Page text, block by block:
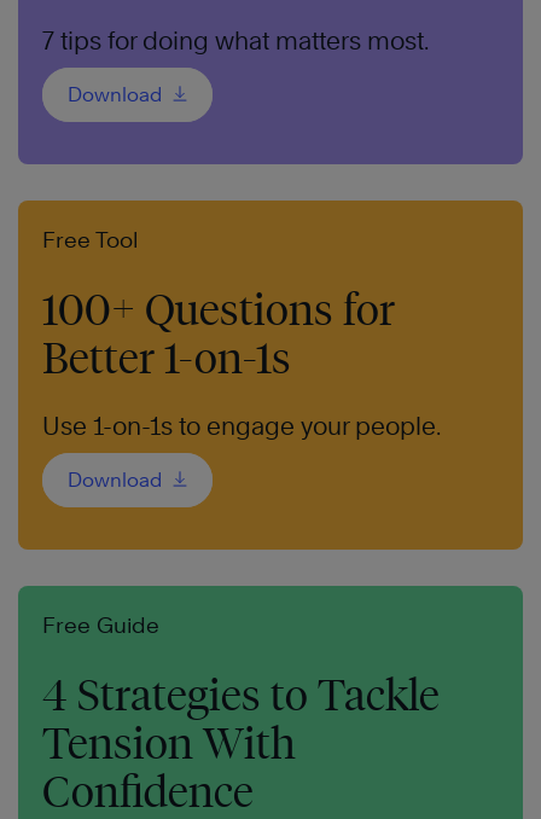
7 tips for doing what matters most.
Download
Free Tool
100+ Questions for
Better 1-on-1s
Use 1-on-1s to engage your people.
Download
Free Guide
4 Strategies to Tackle
Tension With
Confidence